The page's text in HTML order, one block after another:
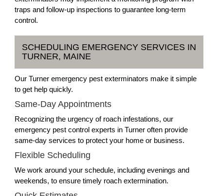
traps and follow-up inspections to guarantee long-term
control.
SCHEDULING EMERGENCY SERVICES IN
TURNER, MAINE
Our Turner emergency pest exterminators make it simple
to get help quickly.
Same-Day Appointments
Recognizing the urgency of roach infestations, our
emergency pest control experts in Turner often provide
same-day services to protect your home or business.
Flexible Scheduling
We work around your schedule, including evenings and
weekends, to ensure timely roach extermination.